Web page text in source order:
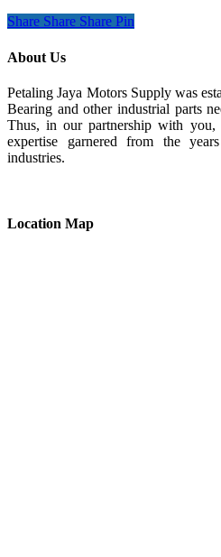
Share Share Share Pin
About Us
Petaling Jaya Motors Supply was
Bearing and other industrial parts
Thus, in our partnership with
expertise garnered from the
industries.
Location Map